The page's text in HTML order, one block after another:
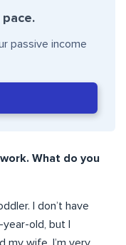
pace.
passive income
What do you
I don’t have
old, but I
my wife. I’m very